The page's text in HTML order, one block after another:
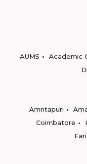
AUMS
Academic
Amritapuri
Coimbatore